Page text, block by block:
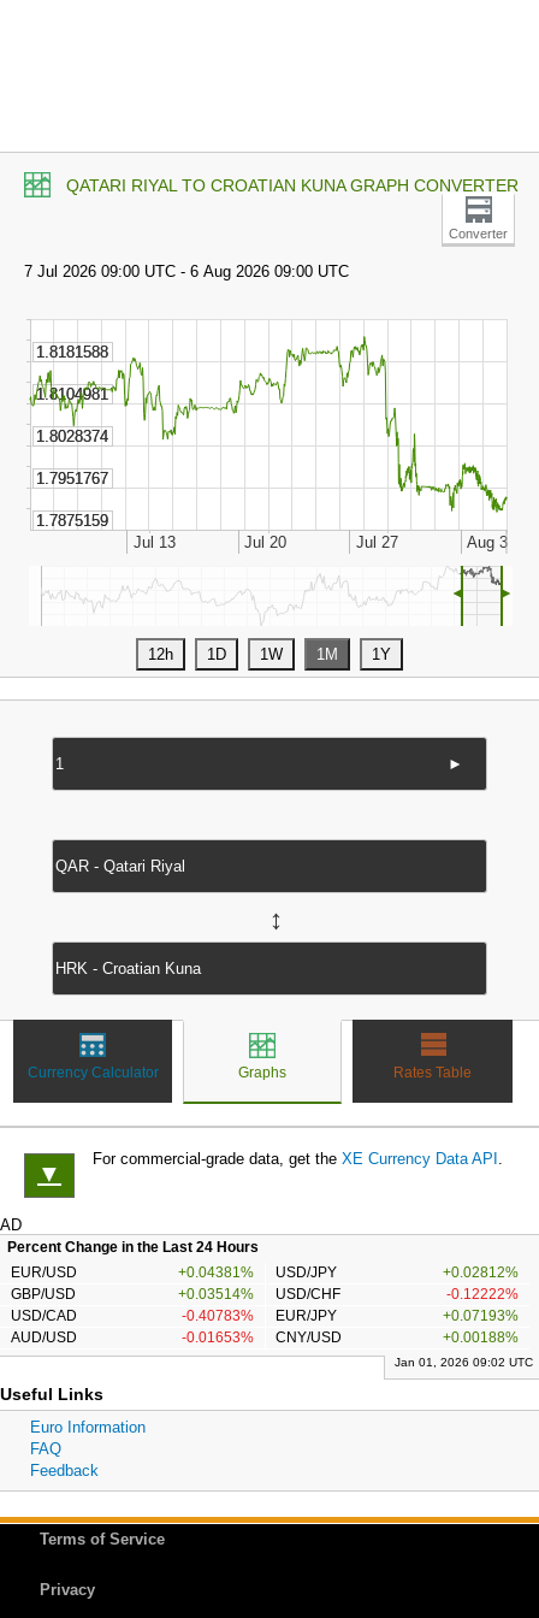
QATARI RIYAL TO CROATIAN KUNA GRAPH CONVERTER
Converter
◄ ►
►
↔
Currency Calculator Graphs Rates Table
▼
For commercial-grade data, get the XE Currency Data API .
AD
Percent Change in the Last 24 Hours
EUR/USD
+0.04381% USD/JPY
+0.02812%
GBP/USD
+0.03514% USD/CHF
-0.12222%
USD/CAD
-0.40783% EUR/JPY
+0.07193%
AUD/USD
-0.01653% CNY/USD +0.00188%
Jan 01, 2026 09:02 UTC
Useful Links
Euro Information
FAQ
Feedback
Terms of Service
Privacy